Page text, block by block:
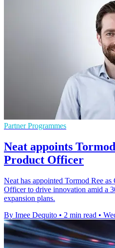
Partner Programmes
Neat appoints
Product Officer
Neat has appointed Tormod Ree
Officer to drive innovation amid a
expansion plans.
By Imee Dequito • 2 min read •